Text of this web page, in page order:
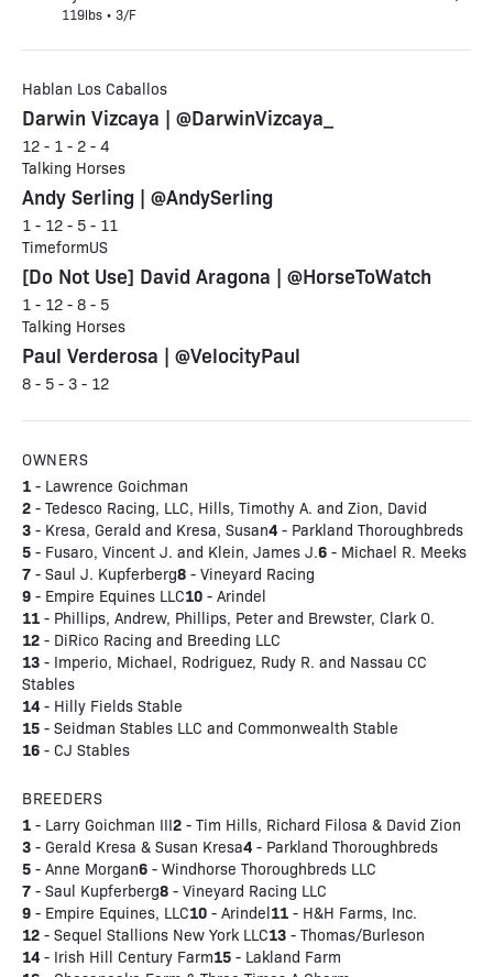
119lbs • 3/F
Hablan Los Caballos
Darwin Vizcaya | @DarwinVizcaya_
12 - 1 - 2 - 4
Talking Horses
Andy Serling | @AndySerling
1 - 12 - 5 - 11
TimeformUS
[Do Not Use] David Aragona | @HorseToWatch
1 - 12 - 8 - 5
Talking Horses
Paul Verderosa | @VelocityPaul
8 - 5 - 3 - 12
OWNERS
1 - Lawrence Goichman
2 - Tedesco Racing, LLC, Hills, Timothy A. and Zion, David
3 - Kresa, Gerald and Kresa, Susan4 - Parkland Thoroughbreds
5 - Fusaro, Vincent J. and Klein, James J.6 - Michael R. Meeks
7 - Saul J. Kupferberg8 - Vineyard Racing
9 - Empire Equines LLC10 - Arindel
11 - Phillips, Andrew, Phillips, Peter and Brewster, Clark O.
12 - DiRico Racing and Breeding LLC
13 - Imperio, Michael, Rodriguez, Rudy R. and Nassau CC
Stables
14 - Hilly Fields Stable
15 - Seidman Stables LLC and Commonwealth Stable
16 - CJ Stables
BREEDERS
1 - Larry Goichman III2 - Tim Hills, Richard Filosa & David Zion
3 - Gerald Kresa & Susan Kresa4 - Parkland Thoroughbreds
5 - Anne Morgan6 - Windhorse Thoroughbreds LLC
7 - Saul Kupferberg8 - Vineyard Racing LLC
9 - Empire Equines, LLC10 - Arindel11 - H&H Farms, Inc.
12 - Sequel Stallions New York LLC13 - Thomas/Burleson
14 - Irish Hill Century Farm15 - Lakland Farm